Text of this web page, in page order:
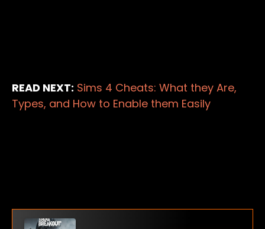
READ NEXT: Sims 4 Cheats: What they Are,
Types, and How to Enable them Easily